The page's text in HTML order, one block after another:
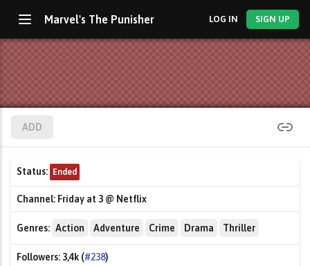
Marvel's The Punisher LOG IN SIGN UP
ADD
Status: Ended
Channel: Friday at 3 @ Netflix
Genres: Action Adventure Crime Drama Thriller
Followers: 3,4k (#238)